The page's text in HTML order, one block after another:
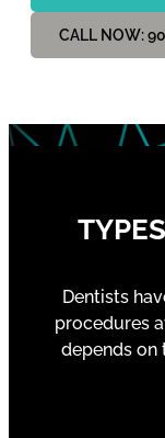
CALL NOW:
Dentists
procedures
depends on